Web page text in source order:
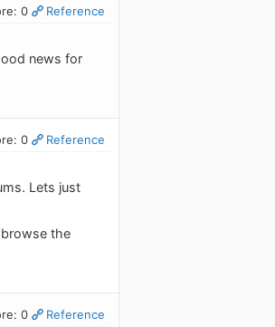
0 Reference
news for
0 Reference
Lets just
the
0 Reference